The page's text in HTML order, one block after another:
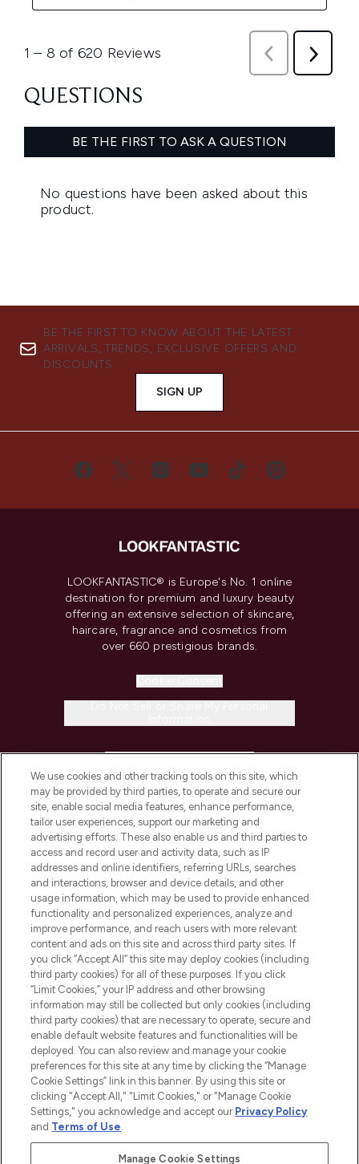
BE THE FIRST TO KNOW ABOUT THE LATEST
ARRIVALS, TRENDS, EXCLUSIVE OFFERS AND
DISCOUNTS.
SIGN UP
LOOKFANTASTIC® is Europe's No. 1 online
destination for premium and luxury beauty
offering an extensive selection of skincare,
haircare, fragrance and cosmetics from
over 660 prestigious brands.
COMPANY INFORMATION
ABOUT LOOKFANTASTIC
STORES AND SALONS
2026 The Hut.com Ltd t/a Lookfantastic.com
THG Beauty Limited (FRN: 1022963), trading as www.lookfantastic.com, is
an Introducer Appointed Representative of Frasers Group Financial
Pay Securely With
We use cookies and other tracking tools on this site, which
may be provided by third parties, to operate and secure our
site, enable social media features, enhance performance,
tailor user experiences, support our marketing and
advertising efforts. These also enable us and third parties to
access and record user and activity data, such as IP
addresses and online identifiers, referring URLs, searches
and interactions, browser and device details, and other
usage information, which may be used to provide enhanced
functionality and personalized experiences, analyze and
improve performance, and reach users with more relevant
content and ads on this site and across third party sites. If
you click “Accept All” this site may deploy cookies (including
third party cookies) for all of these purposes. If you click
“Limit Cookies,” your IP address and other browsing
information may still be collected but only cookies (including
third party cookies) that are necessary to operate, secure and
enable default website features and functionalities will be
deployed. You can also review and manage your cookie
preferences for this site at any time by clicking the “Manage
Cookie Settings” link in this banner. By using this site or
clicking "Accept All," "Limit Cookies," or "Manage Cookie
Settings," you acknowledge and accept our Privacy Policy
and Terms of Use.
Manage Cookie Settings